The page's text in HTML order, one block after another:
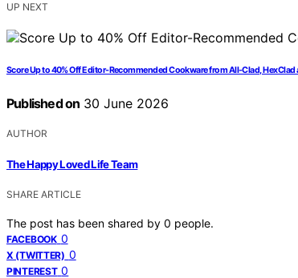
UP NEXT
Score Up to 40% Off Editor-Recommended Cookware from All-Clad, HexClad
Published on 30 June 2026
AUTHOR
The Happy Loved Life Team
SHARE ARTICLE
The post has been shared by 0 people.
FACEBOOK 0
X (TWITTER) 0
PINTEREST 0